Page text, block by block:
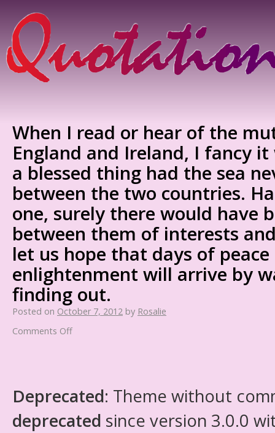
When I read or hear of the
England and Ireland, I fancy
a blessed thing had the sea
between the two countries.
one, surely there would have
between them of interests
let us hope that days of
enlightenment will arrive by
finding out.
Posted on October 7, 2012 by Rosalie
Comments Off
Deprecated: Theme without
deprecated since version 3.0.0